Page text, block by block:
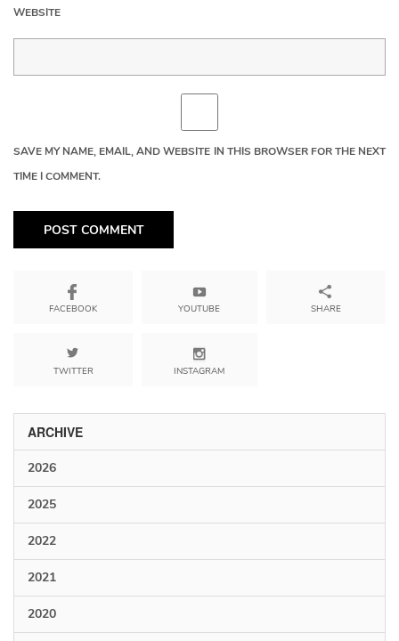
WEBSITE
SAVE MY NAME, EMAIL, AND WEBSITE IN THIS BROWSER FOR THE NEXT
TIME I COMMENT.
FACEBOOK
TWITTER
YOUTUBE
INSTAGRAM
SHARE
ARCHIVE
2026
2025
2022
2021
2020